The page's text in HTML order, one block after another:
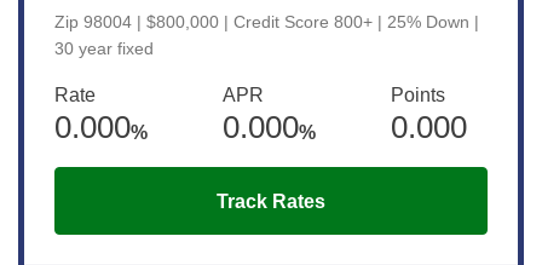
Zip 98004 | $800,000 | Credit Score 800+ | 25% Down |
30 year fixed
Rate
0.000%
APR
0.000%
Points
0.000
Track Rates